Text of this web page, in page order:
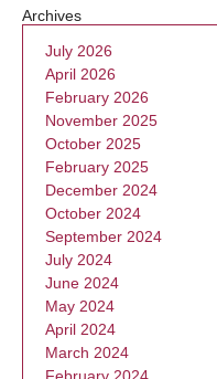
Archives
July 2026
April 2026
February 2026
November 2025
October 2025
February 2025
December 2024
October 2024
September 2024
July 2024
June 2024
May 2024
April 2024
March 2024